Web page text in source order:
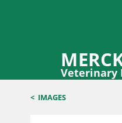
Veterinary
< IMAGES